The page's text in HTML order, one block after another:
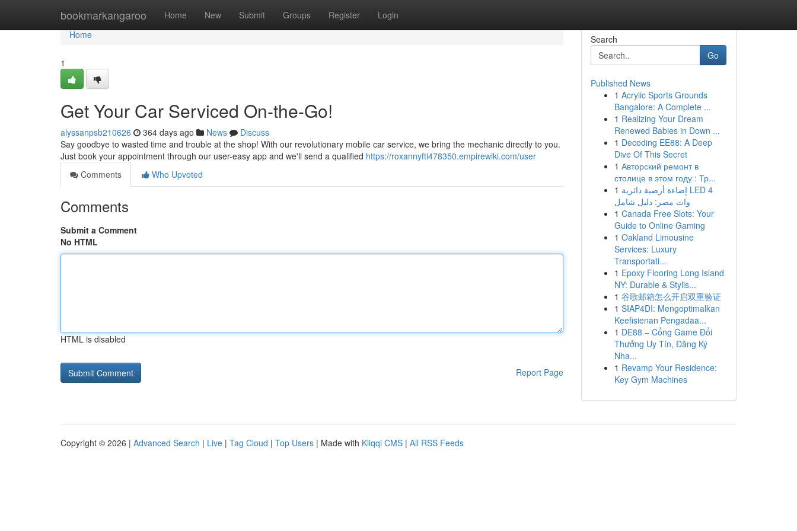
bookmarkangaroo Home New Submit Groups Register Login
Home
Home
1
Get Your Car Serviced On-the-Go!
alyssanpsb210626 364 days ago News
Discuss
Say goodbye to wasted time and trouble at the shop! With our revolutionary mobile car service, we bring the mechanic directly to you.
Just book your appointment through our user-easy app and we'll send a qualified https://roxannyfti478350.empirewiki.com/user
Comments
Who Upvoted
Comments
Submit a Comment
No HTML
HTML is disabled
Report Page
Search
Go
Published News
1 Acrylic Sports Grounds
Bangalore: A Complete ...
1 Realizing Your Dream
Renewed Babies in Down ...
1 Decoding EE88: A Deep
Dive Of This Secret
1 Авторский ремонт в
столице в этом году : Тр...
1 إضاءة أرضية دائرية LED 4
وات مصر: دليل شامل
1 Canada Free Slots: Your
Guide to Online Gaming
1 Oakland Limousine
Services: Luxury
Transportati...
1 Epoxy Flooring Long Island
NY: Durable & Stylis...
1 谷歌邮箱怎么开启双重验证
1 SIAP4DI: Mengoptimalkan
Keefisienan Pengadaa...
1 DE88 – Cổng Game Đổi
Thưởng Uy Tín, Đăng Ký
Nha...
1 Revamp Your Residence:
Key Gym Machines
Copyright © 2026 | Advanced Search | Live | Tag Cloud | Top Users | Made with Kliqqi CMS | All RSS Feeds